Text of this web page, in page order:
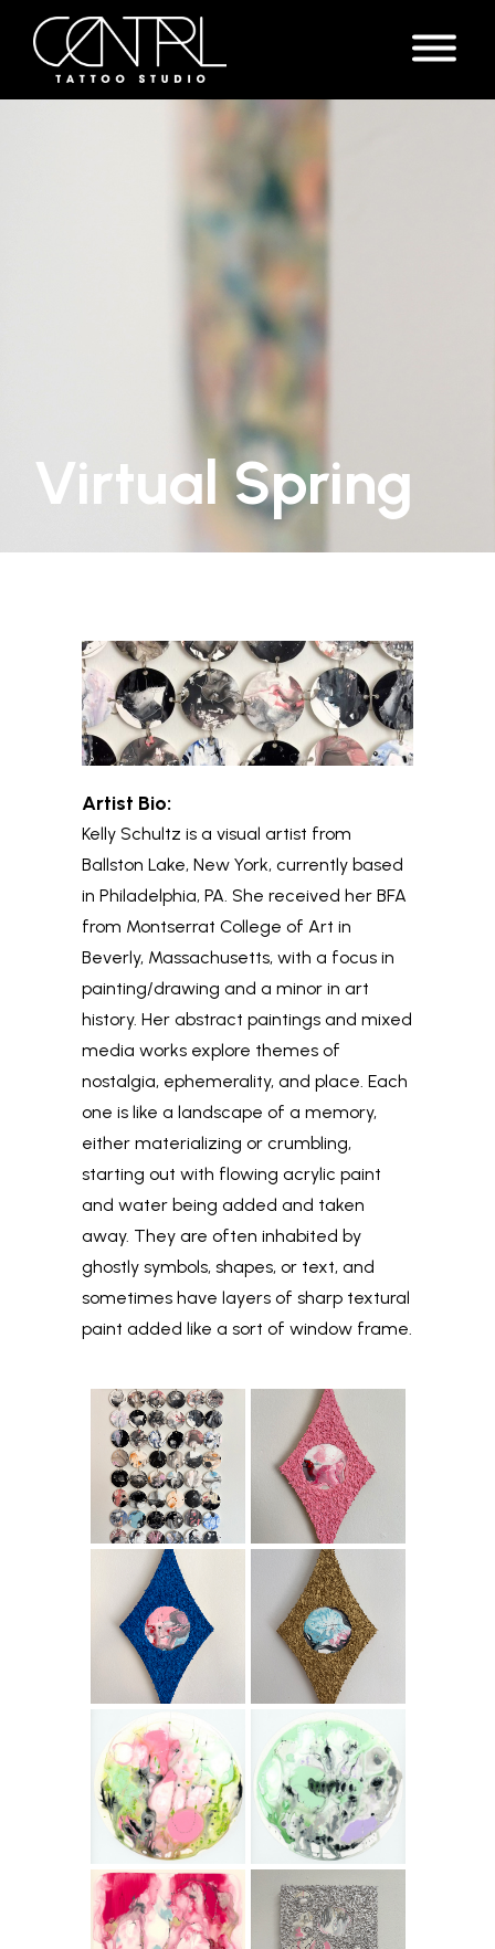
Virtual Spring
Artist Bio:
Kelly Schultz is a visual artist from
Ballston Lake, New York, currently based
in Philadelphia, PA. She received her BFA
from Montserrat College of Art in
Beverly, Massachusetts, with a focus in
painting/drawing and a minor in art
history. Her abstract paintings and mixed
media works explore themes of
nostalgia, ephemerality, and place. Each
one is like a landscape of a memory,
either materializing or crumbling,
starting out with flowing acrylic paint
and water being added and taken
away. They are often inhabited by
ghostly symbols, shapes, or text, and
sometimes have layers of sharp textural
paint added like a sort of window frame.